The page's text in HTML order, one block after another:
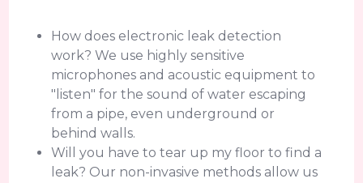
How does electronic leak detection
work? We use highly sensitive
microphones and acoustic equipment to
"listen" for the sound of water escaping
from a pipe, even underground or
behind walls.
Will you have to tear up my floor to find a
leak? Our non-invasive methods allow us